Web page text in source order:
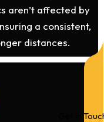
Get in
aren’t affected by
a consistent,
distances.